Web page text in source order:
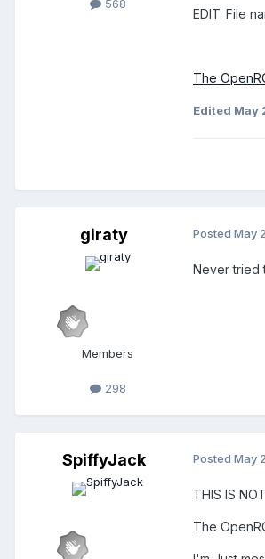
568
EDIT: File
The
Edited May
giraty
Members
298
Posted May
Never tried
SpiffyJack Posted May
THIS IS
The